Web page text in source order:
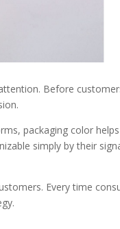
Before
packaging color
simply by their
Every time